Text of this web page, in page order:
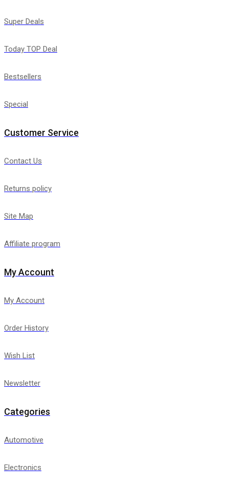
Super Deals
Today TOP Deal
Bestsellers
Special
Customer Service
Contact Us
Returns policy
Site Map
Affiliate program
My Account
My Account
Order History
Wish List
Newsletter
Categories
Automotive
Electronics